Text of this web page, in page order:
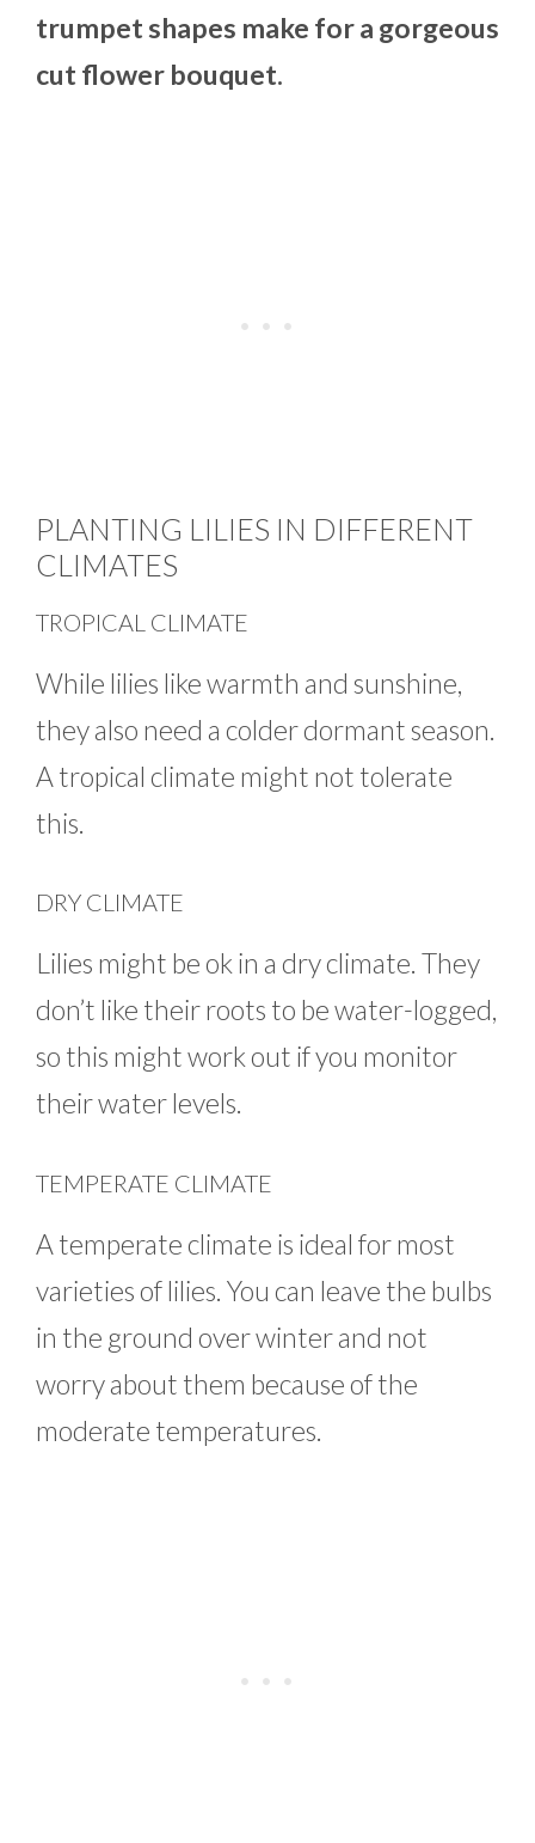
trumpet shapes make for a gorgeous
cut flower bouquet.
PLANTING LILIES IN DIFFERENT
CLIMATES
TROPICAL CLIMATE
While lilies like warmth and sunshine,
they also need a colder dormant season.
A tropical climate might not tolerate
this.
DRY CLIMATE
Lilies might be ok in a dry climate. They
don’t like their roots to be water-logged,
so this might work out if you monitor
their water levels.
TEMPERATE CLIMATE
A temperate climate is ideal for most
varieties of lilies. You can leave the bulbs
in the ground over winter and not
worry about them because of the
moderate temperatures.